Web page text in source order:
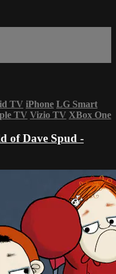
TV iPhone LG Smart
TV Vizio TV XBox One
of Dave Spud -